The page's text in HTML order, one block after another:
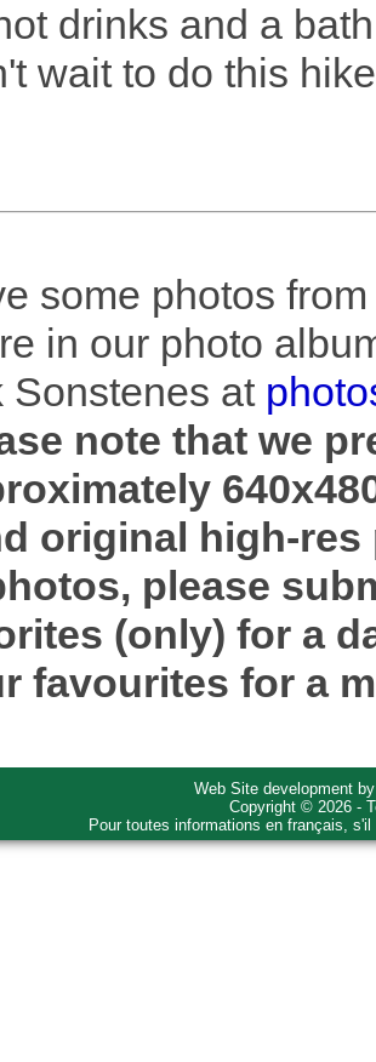
drinks and a
wait to do this
some photos
in our photo
Sonstenes at
note that we
original high-res
please
(only) for a
favourites for a
Web Site development
Copyright © 2026 -
Pour toutes informations en français,